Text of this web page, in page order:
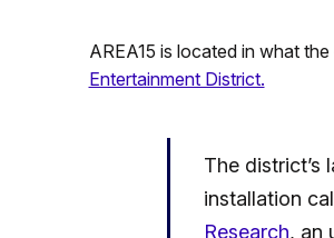
AREA15 is located in what
Entertainment District.
The district’s
installation
Research, an